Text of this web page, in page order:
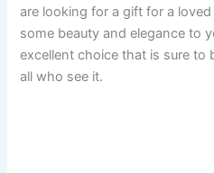
are looking for a gift for a
some beauty and elegance to
excellent choice that is sure to
all who see it.